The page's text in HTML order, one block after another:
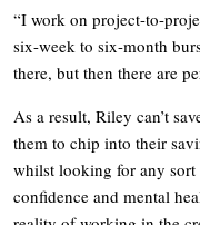
“I work on project-to-
six-week to six-month
there, but then there are
As a result, Riley can’t
them to chip into their
whilst looking for any
confidence and mental